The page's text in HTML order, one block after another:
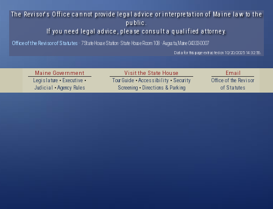
The Revisor's Office cannot provide legal advice or interpretation of Maine law to the
public.
If you need legal advice, please consult a qualified attorney.
Office of the Revisor of Statutes · 7 State House Station · State House Room 108 · Augusta, Maine 04333-0007
Data for this page extracted on 10/20/2025 14:32:56.
Maine Government
Legislature • Executive •
Judicial
• Agency Rules
Visit the State House
Tour Guide• Accessibility• Security
Screening• Directions & Parking
Email
Office of the Revisor
of Statutes